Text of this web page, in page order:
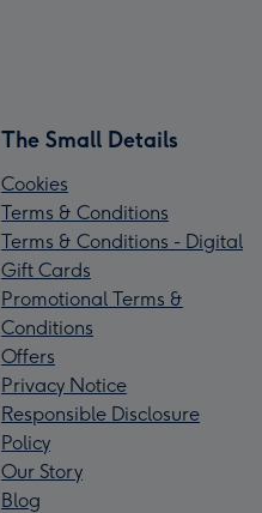
The Small Details
Cookies
Terms & Conditions
Terms & Conditions - Digital
Gift Cards
Promotional Terms &
Conditions
Offers
Privacy Notice
Responsible Disclosure
Policy
Our Story
Blog